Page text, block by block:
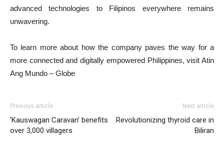
advanced technologies to Filipinos everywhere remains
unwavering.
To learn more about how the company paves the way for a
more connected and digitally empowered Philippines, visit Atin
Ang Mundo – Globe
Previous article
‘Kauswagan Caravan’ benefits
over 3,000 villagers
Next article
Revolutionizing thyroid care in
Biliran